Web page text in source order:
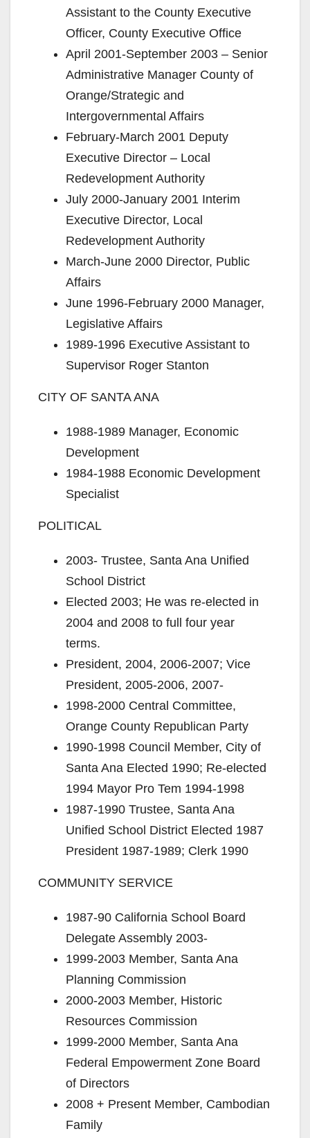
Assistant to the County Executive
Officer, County Executive Office
April 2001-September 2003 – Senior
Administrative Manager County of
Orange/Strategic and
Intergovernmental Affairs
February-March 2001 Deputy
Executive Director – Local
Redevelopment Authority
July 2000-January 2001 Interim
Executive Director, Local
Redevelopment Authority
March-June 2000 Director, Public
Affairs
June 1996-February 2000 Manager,
Legislative Affairs
1989-1996 Executive Assistant to
Supervisor Roger Stanton
CITY OF SANTA ANA
1988-1989 Manager, Economic
Development
1984-1988 Economic Development
Specialist
POLITICAL
2003- Trustee, Santa Ana Unified
School District
Elected 2003; He was re-elected in
2004 and 2008 to full four year
terms.
President, 2004, 2006-2007; Vice
President, 2005-2006, 2007-
1998-2000 Central Committee,
Orange County Republican Party
1990-1998 Council Member, City of
Santa Ana Elected 1990; Re-elected
1994 Mayor Pro Tem 1994-1998
1987-1990 Trustee, Santa Ana
Unified School District Elected 1987
President 1987-1989; Clerk 1990
COMMUNITY SERVICE
1987-90 California School Board
Delegate Assembly 2003-
1999-2003 Member, Santa Ana
Planning Commission
2000-2003 Member, Historic
Resources Commission
1999-2000 Member, Santa Ana
Federal Empowerment Zone Board
of Directors
2008 + Present Member, Cambodian
Family